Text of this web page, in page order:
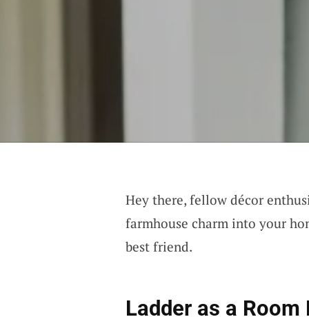
Hey there, fellow décor
farmhouse charm into your
best friend.
Ladder as a Room